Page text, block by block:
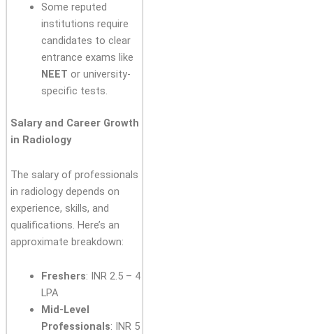
Some reputed
institutions require
candidates to clear
entrance exams like
NEET or university-
specific tests.
Salary and Career Growth
in Radiology
The salary of professionals
in radiology depends on
experience, skills, and
qualifications. Here’s an
approximate breakdown:
Freshers: INR 2.5 – 4
LPA
Mid-Level
Professionals: INR 5